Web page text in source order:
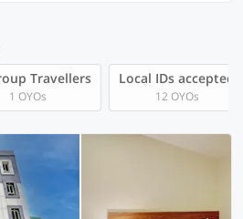
Travellers
1 OYOs
Local IDs accepted
12 OYOs